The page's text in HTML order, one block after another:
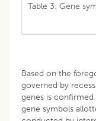
Table 3: Gene
Based on the
governed by
genes is
gene symbols